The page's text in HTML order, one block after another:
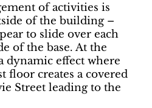
of activities is
of the building –
to slide over each
of the base. At the
dynamic effect where
floor creates a covered
Street leading to the